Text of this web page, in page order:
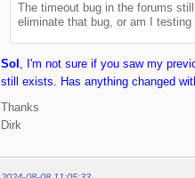
The timeout bug in the forums
eliminate that bug, or am I
Sol , I'm not sure if you saw my
still exists. Has anything changed
Thanks
Dirk